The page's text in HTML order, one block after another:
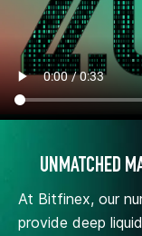
UNMATCHED
At Bitfinex, our
provide deep